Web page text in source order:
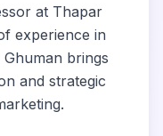
at Thapar
experience in
brings
and strategic